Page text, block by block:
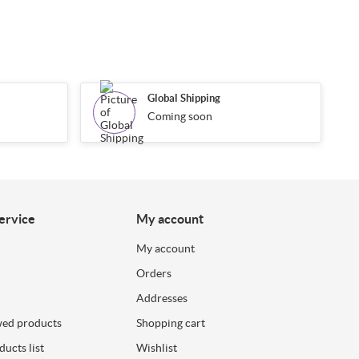
Global Shipping
Coming soon
products
list
My account
My account
Orders
Addresses
Shopping cart
Wishlist